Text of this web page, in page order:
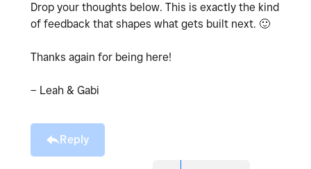
Drop your thoughts below. This is exactly the kind
of feedback that shapes what gets built next. 🙂
Thanks again for being here!
– Leah & Gabi
Reply